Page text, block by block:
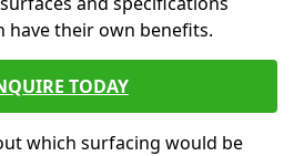
have their own benefits.
TODAY
which surfacing would be